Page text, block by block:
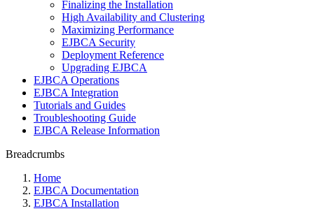
Finalizing the Installation
High Availability and Clustering
Maximizing Performance
EJBCA Security
Deployment Reference
Upgrading EJBCA
EJBCA Operations
EJBCA Integration
Tutorials and Guides
Troubleshooting Guide
EJBCA Release Information
Breadcrumbs
Home
EJBCA Documentation
EJBCA Installation